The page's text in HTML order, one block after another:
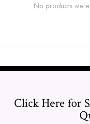
No products
Click Here for